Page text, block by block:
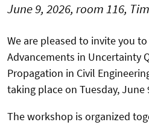
June 9, 2026, room 116,
We are pleased to invite you
Advancements in Uncertainty
Propagation in Civil
taking place on Tuesday, June
The workshop is organized